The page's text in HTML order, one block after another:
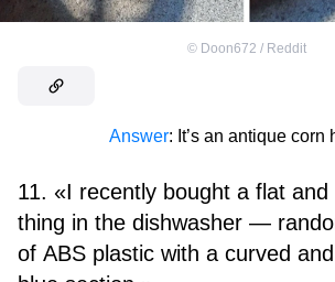
© Doon672 / Reddit
Answer: It’s an antique corn
11. «I recently bought a flat
thing in the dishwasher —
of ABS plastic with a curved